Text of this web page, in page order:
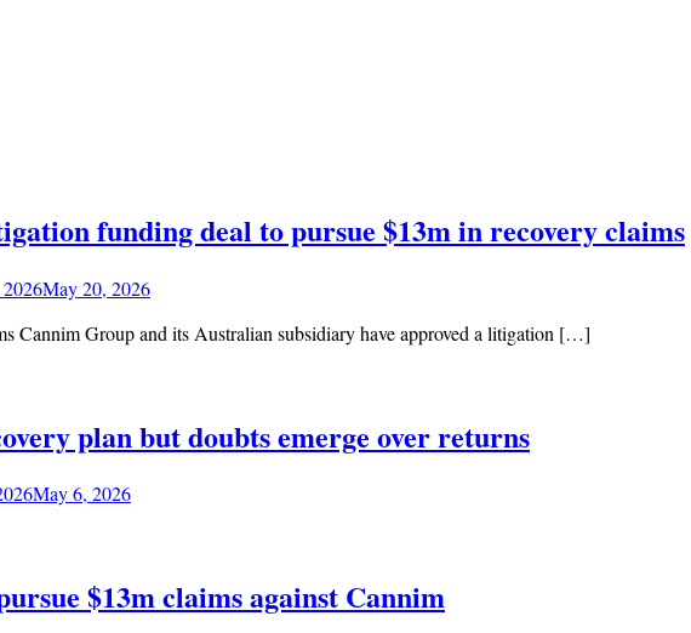
funding deal to pursue $13m in recovery claims
May 20, 2026
Cannim Group and its Australian subsidiary have approved a litigation […]
plan but doubts emerge over returns
May 6, 2026
$13m claims against Cannim